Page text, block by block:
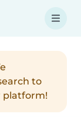
to
platform!